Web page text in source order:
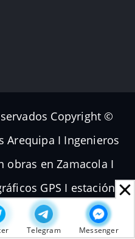
Telegram Messenger
Copyright ©
Arequipa I Ingenieros
obras en Zamacola I
GPS I estación
de Subdivisiones I
| [WWW.GTEI.PE]